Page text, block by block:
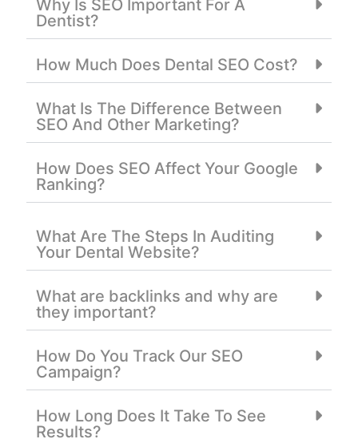
Why Is SEO Important For A
Dentist?
How Much Does Dental SEO Cost?
What Is The Difference Between
SEO And Other Marketing?
How Does SEO Affect Your Google
Ranking?
What Are The Steps In Auditing
Your Dental Website?
What are backlinks and why are
they important?
How Do You Track Our SEO
Campaign?
How Long Does It Take To See
Results?